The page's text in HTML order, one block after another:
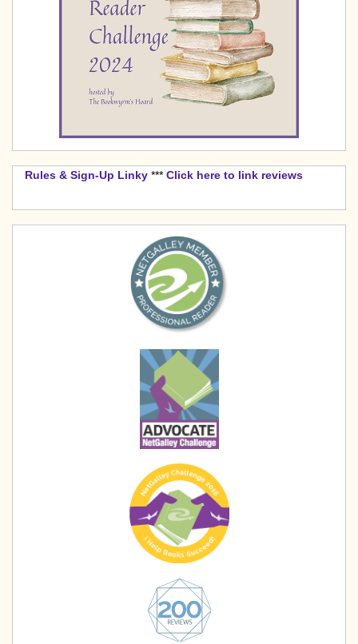
Rules & Sign-Up Linky *** Click here to link reviews